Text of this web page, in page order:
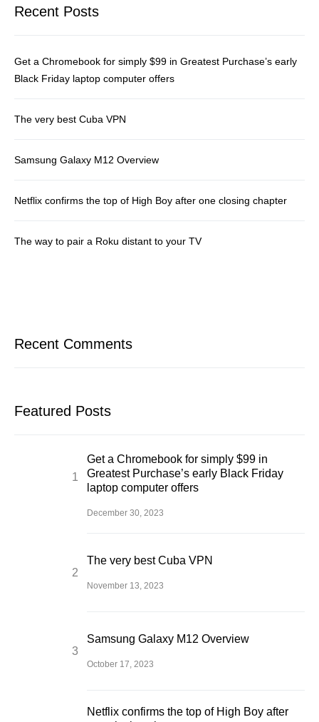
Recent Posts
Get a Chromebook for simply $99 in Greatest Purchase’s early
Black Friday laptop computer offers
The very best Cuba VPN
Samsung Galaxy M12 Overview
Netflix confirms the top of High Boy after one closing chapter
The way to pair a Roku distant to your TV
Recent Comments
Featured Posts
Get a Chromebook for simply $99 in
Greatest Purchase’s early Black Friday
laptop computer offers
December 30, 2023
The very best Cuba VPN
November 13, 2023
Samsung Galaxy M12 Overview
October 17, 2023
Netflix confirms the top of High Boy after